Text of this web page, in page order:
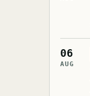
06
AUG